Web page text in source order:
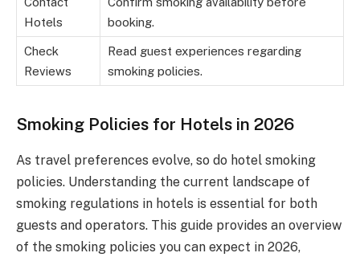
Hotels
booking.
Check
Reviews
Read guest experiences regarding
smoking policies.
Smoking Policies for Hotels in 2026
As travel preferences evolve, so do hotel smoking
policies. Understanding the current landscape of
smoking regulations in hotels is essential for both
guests and operators. This guide provides an overview
of the smoking policies you can expect in 2026,